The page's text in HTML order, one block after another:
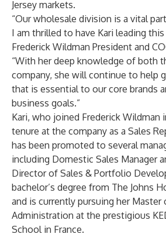
Jersey markets.
“Our wholesale division is a vital
I am thrilled to have Kari leading
Frederick Wildman President and
“With her deep knowledge of both
company, she will continue to help
that is essential to our core brands
business goals.”
Kari, who joined Frederick Wildman
tenure at the company as a Sales
has been promoted to several
including Domestic Sales Manager
Director of Sales & Portfolio
bachelor’s degree from The Johns
and is currently pursuing her Master
Administration at the prestigious
School in France.